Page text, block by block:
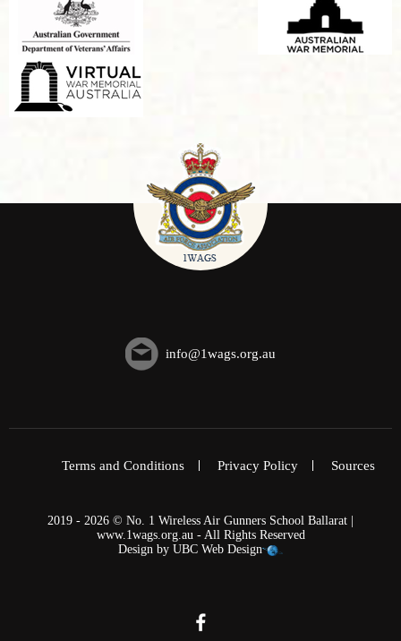
info@1wags.org.au
Terms and Conditions Privacy Policy Sources
2019 - 2026 © No. 1 Wireless Air Gunners School Ballarat |
www.1wags.org.au - All Rights Reserved
Design by UBC Web Design